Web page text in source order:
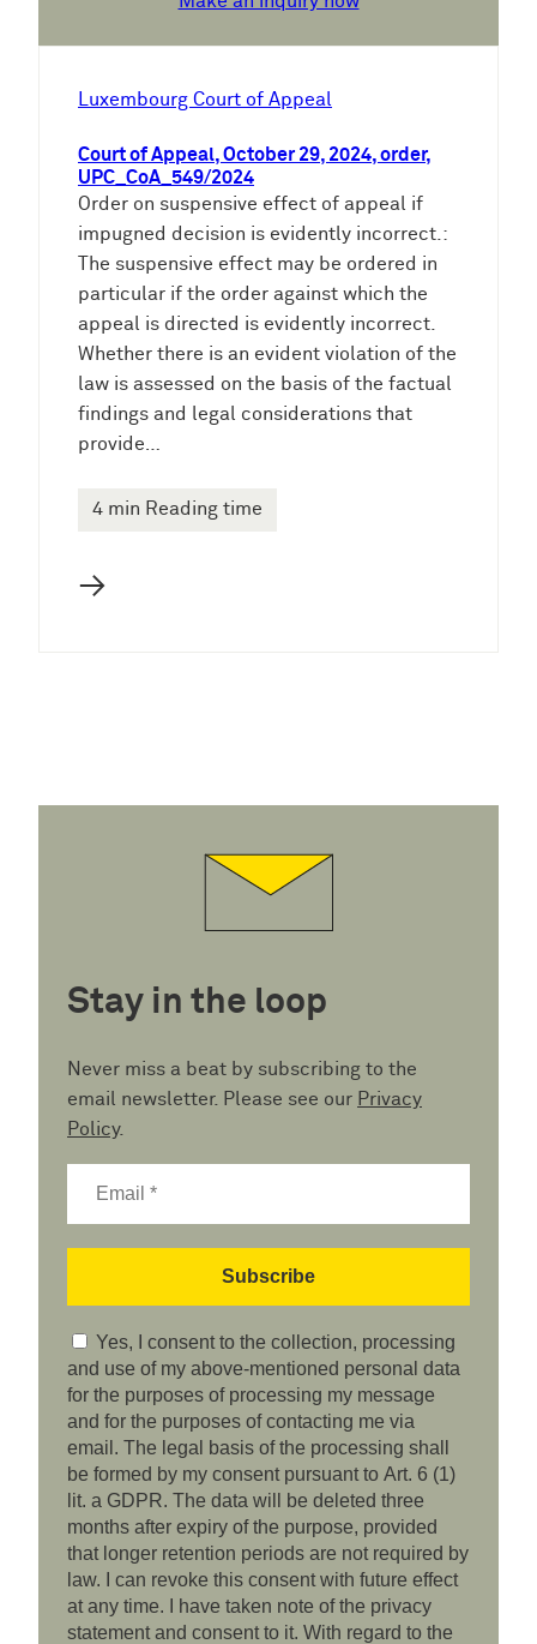
Luxembourg Court of Appeal
Court of Appeal, October 29, 2024, order,
UPC_CoA_549/2024
Order on suspensive effect of appeal if
impugned decision is evidently incorrect.:
The suspensive effect may be ordered in
particular if the order against which the
appeal is directed is evidently incorrect.
Whether there is an evident violation of the
law is assessed on the basis of the factual
findings and legal considerations that
provide…
4 min Reading time
→
Stay in the loop
Never miss a beat by subscribing to the
email newsletter. Please see our Privacy
Policy.
Yes, I consent to the collection, processing
and use of my above-mentioned personal data
for the purposes of processing my message
and for the purposes of contacting me via
email. The legal basis of the processing shall
be formed by my consent pursuant to Art. 6 (1)
lit. a GDPR. The data will be deleted three
months after expiry of the purpose, provided
that longer retention periods are not required by
law. I can revoke this consent with future effect
at any time. I have taken note of the privacy
statement and consent to it. With regard to the